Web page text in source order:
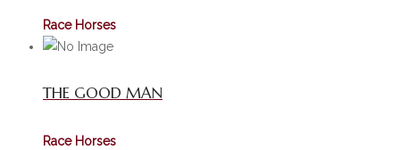
Race Horses
THE GOOD MAN
Race Horses